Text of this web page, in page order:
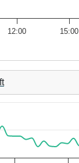
Seconds. Data
12:00 15:00
08-06
ft
1bf33b95-
ft. Data ranges